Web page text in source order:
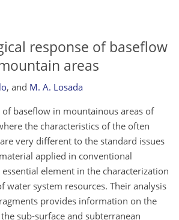
response of baseflow
areas
, and M. A. Losada
of baseflow in mountainous areas of
the characteristics of the often
very different to the standard issues
applied in conventional
element in the characterization
water system resources. Their analysis
provides information on the
sub-surface and subterranean